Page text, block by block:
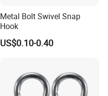
Metal Bolt Swivel Snap
Hook
US$0.10-0.40